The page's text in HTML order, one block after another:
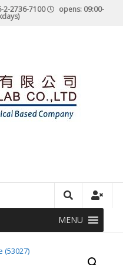
2-2736-7100 opens: 09:00-
MENU